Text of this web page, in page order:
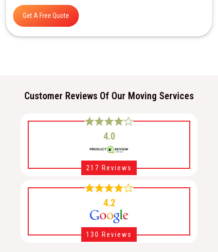
Get A Free Quote
Customer Reviews Of Our Moving Services
4.0
217 Reviews
4.2
130 Reviews